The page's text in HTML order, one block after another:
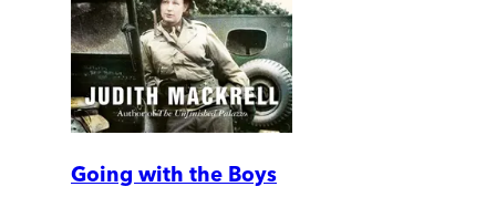
Going with the Boys